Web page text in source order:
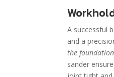
A successful
and a
the
sander